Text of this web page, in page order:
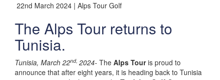
22nd March 2024 | Alps Tour Golf
The Alps Tour returns to
Tunisia.
Tunisia, March 22nd, 2024- The Alps Touris proud to
announce that after eight years, it is heading back to Tunisia